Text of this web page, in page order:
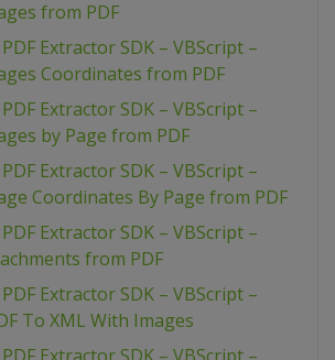
from PDF
Extractor SDK – VBScript –
Coordinates from PDF
Extractor SDK – VBScript –
by Page from PDF
Extractor SDK – VBScript –
Coordinates By Page from PDF
Extractor SDK – VBScript –
from PDF
Extractor SDK – VBScript –
To XML With Images